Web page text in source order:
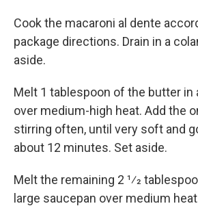
Cook the macaroni al dente
package directions. Drain in a
aside.
Melt 1 tablespoon of the butter in
over medium-high heat. Add the
stirring often, until very soft and
about 12 minutes. Set aside.
Melt the remaining 2 1⁄2
large saucepan over medium